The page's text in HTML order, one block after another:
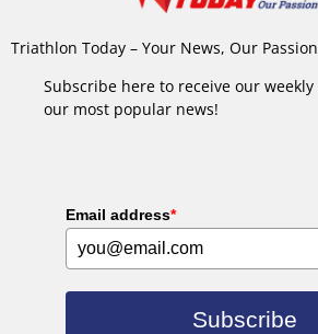
Triathlon Today – Your News, Our Passion
Subscribe here to receive our
our most popular news!
Email address*
Subscribe